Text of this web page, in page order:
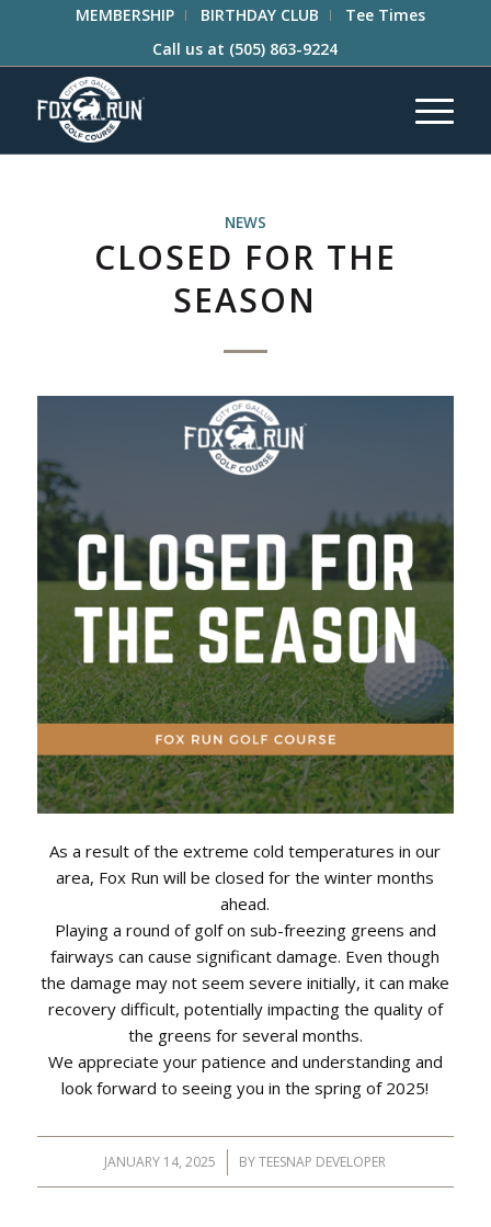
MEMBERSHIP BIRTHDAY CLUB
Tee Times
Call us at (505) 863-9224
NEWS
CLOSED FOR THE
SEASON
As a result of the extreme cold temperatures in our
area, Fox Run will be closed for the winter months
ahead.
Playing a round of golf on sub-freezing greens and
fairways can cause significant damage. Even though
the damage may not seem severe initially, it can make
recovery difficult, potentially impacting the quality of
the greens for several months.
We appreciate your patience and understanding and
look forward to seeing you in the spring of 2025!
JANUARY 14, 2025
/ BYTEESNAP DEVELOPER